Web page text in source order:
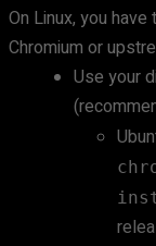
On Linux, you
Chromium or
Use your